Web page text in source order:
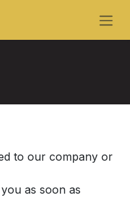
to our company or
as soon as